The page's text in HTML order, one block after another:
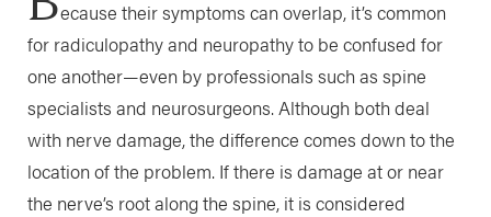
ecause their symptoms can overlap, it’s common
for radiculopathy and neuropathy to be confused for
one another—even by professionals such as spine
specialists and neurosurgeons. Although both deal
with nerve damage, the difference comes down to the
location of the problem. If there is damage at or near
the nerve’s root along the spine, it is considered